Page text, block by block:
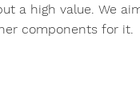
a high value. We
components for it.